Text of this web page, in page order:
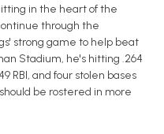
in the heart of the
through the
strong game to help beat
Stadium, he's hitting .264
RBI, and four stolen bases
be rostered in more